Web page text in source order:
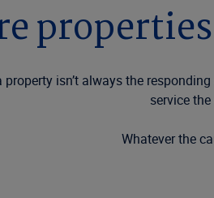
isn’t always the
service
Whatever the